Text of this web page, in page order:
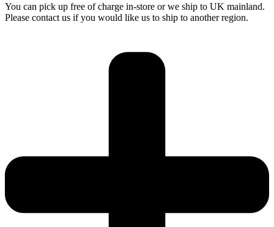
You can pick up free of charge in-store or we ship to UK mainland.
Please contact us if you would like us to ship to another region.